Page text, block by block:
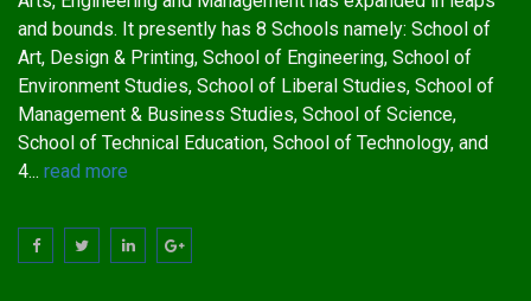
and bounds. It presently has 8 Schools namely: School of
Art, Design & Printing, School of Engineering, School of
Environment Studies, School of Liberal Studies, School of
Management & Business Studies, School of Science,
School of Technical Education, School of Technology, and
4... read more